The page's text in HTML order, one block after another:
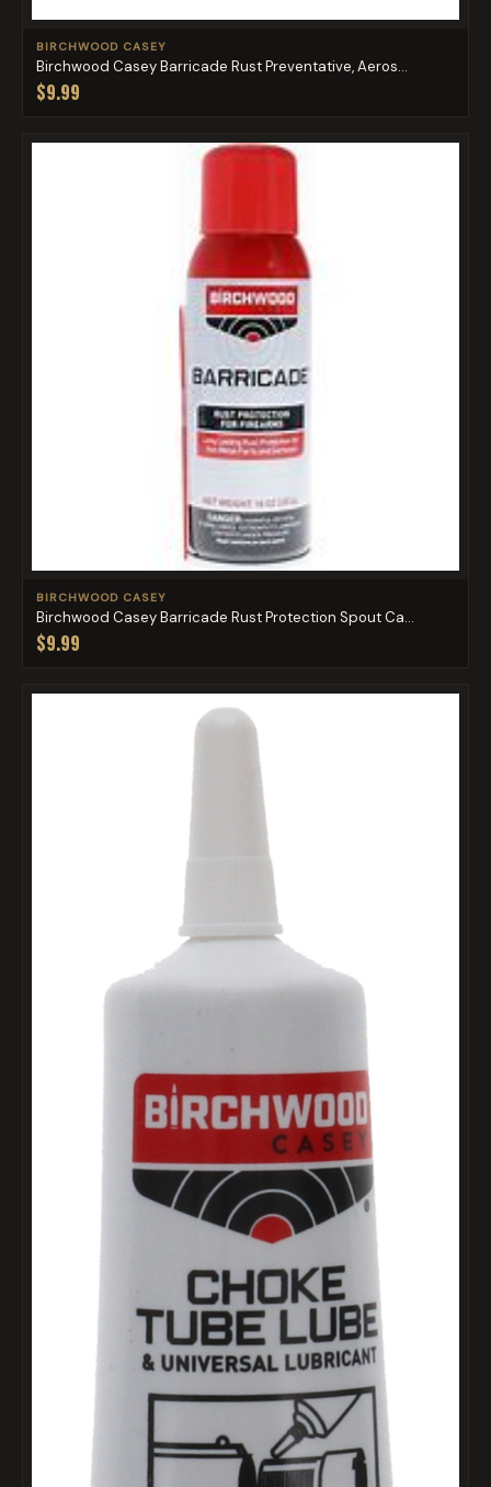
BIRCHWOOD CASEY
Birchwood Casey Barricade Rust Preventative, Aeros...
$9.99
BIRCHWOOD CASEY
Birchwood Casey Barricade Rust Protection Spout Ca...
$9.99